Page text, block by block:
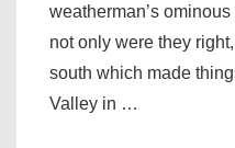
weatherman’s
not only were they
south which made
Valley in …